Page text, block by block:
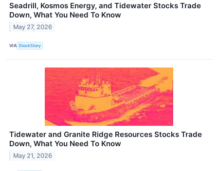
Seadrill, Kosmos Energy, and Tidewater Stocks Trade
Down, What You Need To Know
May 27, 2026
VIA StockStory
Tidewater and Granite Ridge Resources Stocks Trade
Down, What You Need To Know
May 21, 2026